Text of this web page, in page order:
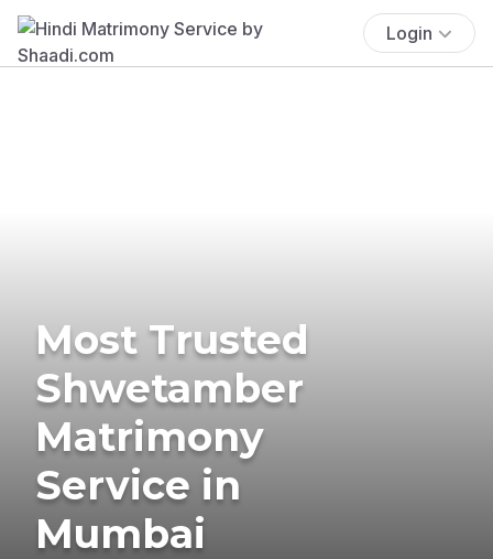
Login
Most Trusted
Shwetamber
Matrimony
Service in
Mumbai